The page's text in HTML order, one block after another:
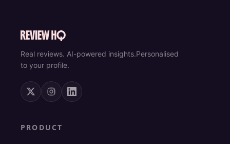
Real reviews. AI-powered insights.Personalised
to your profile.
PRODUCT